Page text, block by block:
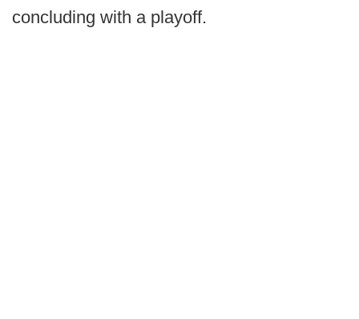
concluding with a playoff.